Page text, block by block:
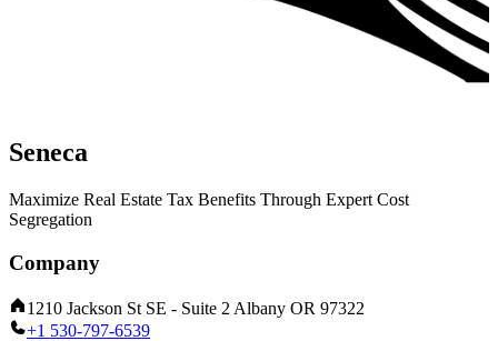
Seneca
Maximize Real Estate Tax Benefits Through Expert Cost
Segregation
Company
1210 Jackson St SE - Suite 2 Albany OR 97322
+1 530-797-6539